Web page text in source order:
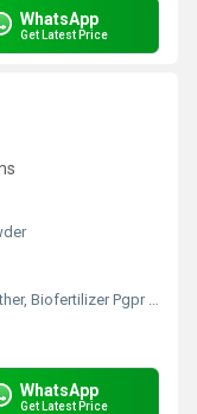
WhatsApp
Get Latest Price
Biofertilizer Pgpr Kohinoor
WhatsApp
Get Latest Price